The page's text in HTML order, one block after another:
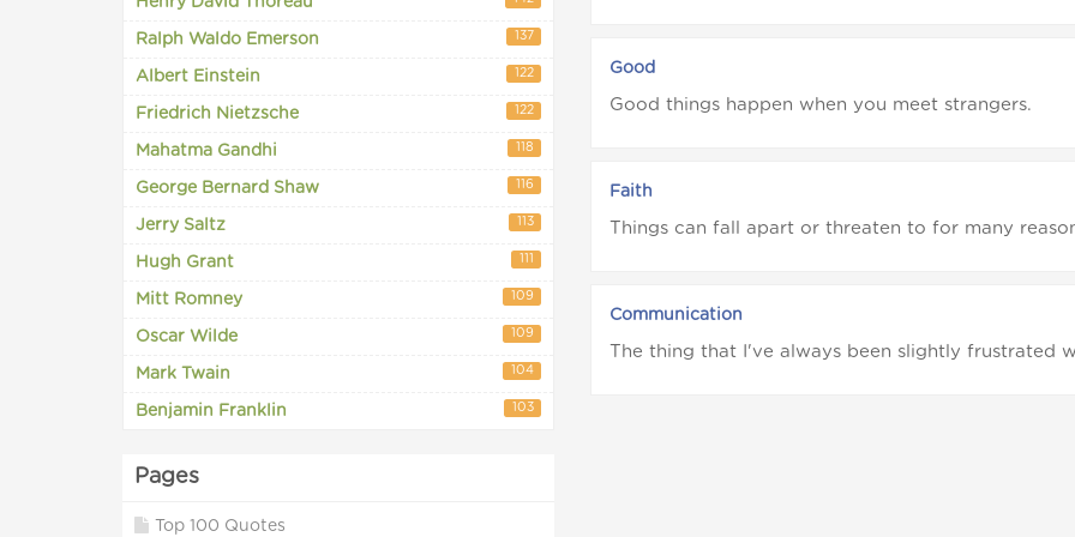
Ralph Waldo Emerson 137
Albert Einstein 122
Friedrich Nietzsche 122
Mahatma Gandhi 118
George Bernard Shaw 116
Jerry Saltz 113
Hugh Grant 111
Mitt Romney 109
Oscar Wilde 109
Mark Twain 104
Benjamin Franklin 103
Pages
Top 100 Quotes
Good
Good things happen when you meet strangers.
Faith
Things can fall apart or threaten to for many
Communication
The thing that I've always been slightly frustrated